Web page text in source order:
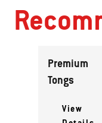
Premium
Tongs
View